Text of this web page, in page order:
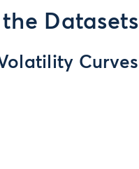
Datasets
Curves